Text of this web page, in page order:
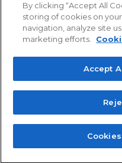
Sitemap
Privacy
policy
CIPHE -
Heating Engineering.
plumbing
and Heating
By clicking “Accept All
storing of cookies on
navigation, analyze site
marketing efforts.
Accept